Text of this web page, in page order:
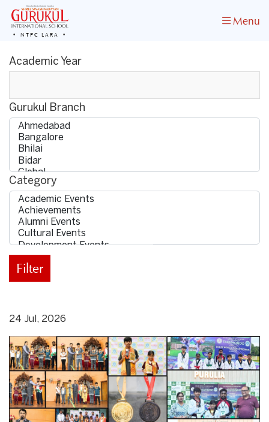
NTPC LARA
Menu
Academic Year
Gurukul Branch
Category
Filter
24 Jul, 2026